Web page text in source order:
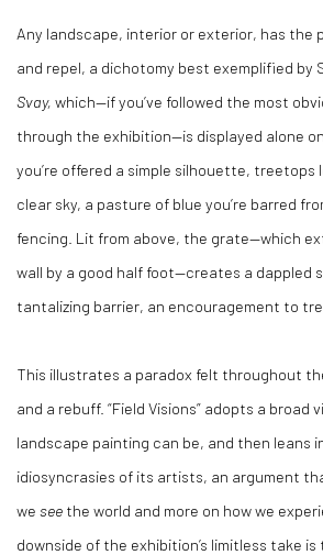
Any landscape, interior or exterior, has
and repel, a dichotomy best exemplified by
Svay, which—if you’ve followed the most
through the exhibition—is displayed alone
you’re offered a simple silhouette,
clear sky, a pasture of blue you’re barred
fencing. Lit from above, the grate—which
wall by a good half foot—creates a dappled
tantalizing barrier, an encouragement to
This illustrates a paradox felt throughout
and a rebuff. “Field Visions” adopts a broad
landscape painting can be, and then leans
idiosyncrasies of its artists, an argument
we see the world and more on how we
downside of the exhibition’s limitless take